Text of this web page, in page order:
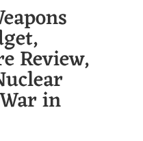
Review,
in